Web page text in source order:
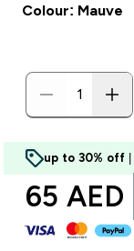
Colour: Mauve
up to 30% off
65 AED‎